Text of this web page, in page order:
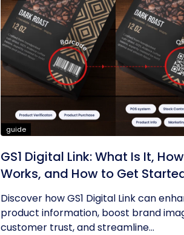
guide
GS1 Digital Link: What Is It,
Works, and How to Get
Discover how GS1 Digital Link can
product information, boost brand
customer trust, and streamline...